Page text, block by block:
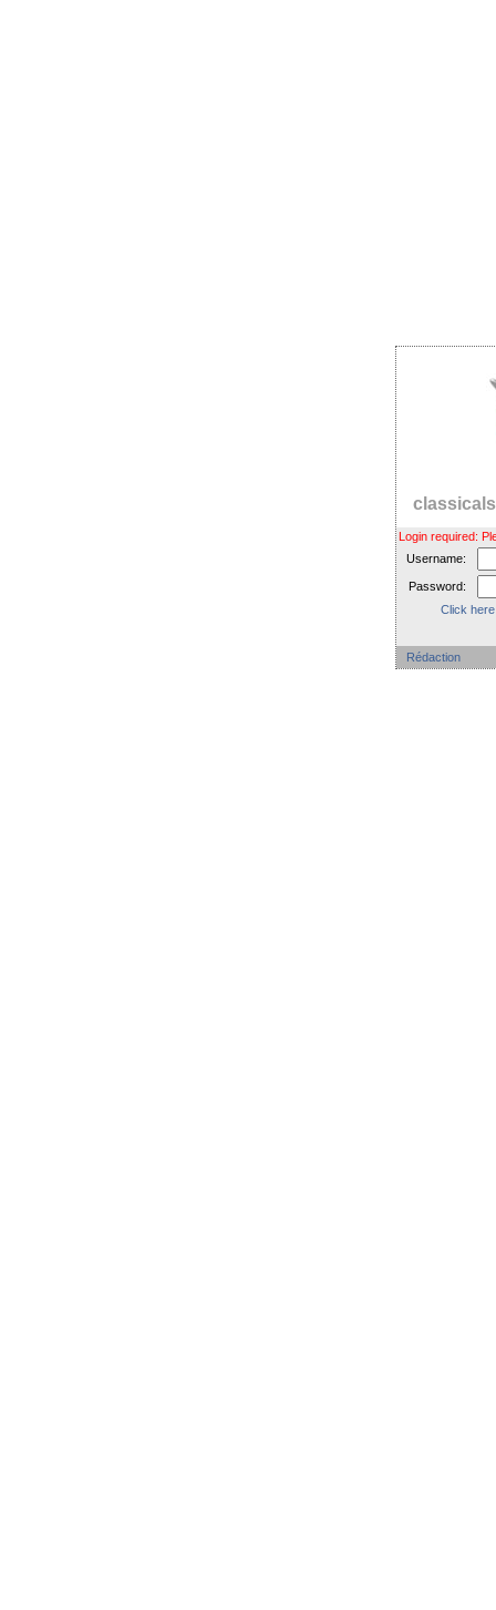
Login required:
Username:
Password:
Click
Rédaction